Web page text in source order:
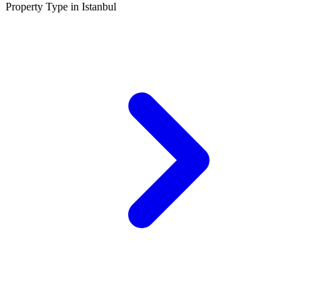
Property Type in Istanbul